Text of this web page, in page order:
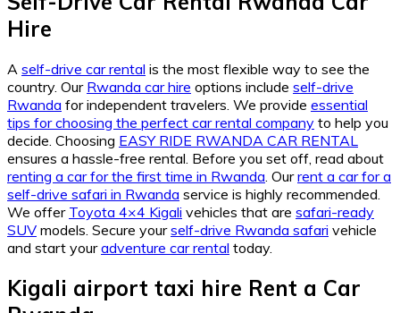
Hire
A self-drive car rental is the most flexible way to see the
country. Our Rwanda car hire options include self-drive
Rwanda for independent travelers. We provide essential
tips for choosing the perfect car rental company to help you
decide. Choosing EASY RIDE RWANDA CAR RENTAL
ensures a hassle-free rental. Before you set off, read about
renting a car for the first time in Rwanda. Ourrent a car for a
self-drive safari in Rwanda service is highly recommended.
We offer Toyota 4×4 Kigali vehicles that are safari-ready
SUV models. Secure yourself-drive Rwanda safari vehicle
and start youradventure car rental today.
Kigali airport taxi hire Rent a Car